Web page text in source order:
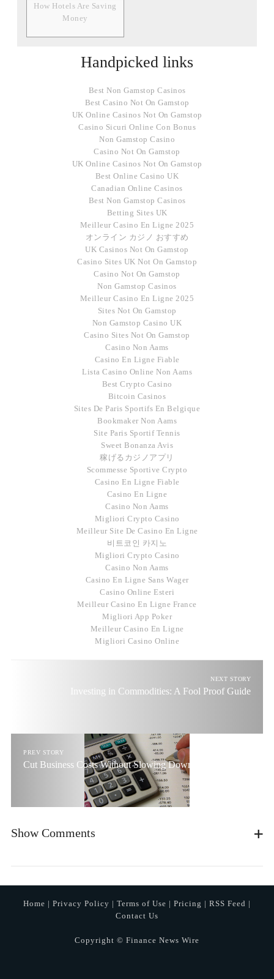
How Hotels Are Saving
Money
Handpicked links
Best Non Gamstop Casinos
Best Casino Not On Gamstop
UK Online Casinos Not On Gamstop
Casino Sicuri Online Con Bonus
Non Gamstop Casino
Casino Not On Gamstop
UK Online Casinos Not On Gamstop
Best Online Casino UK
Canadian Online Casinos
Best Non Gamstop Casinos
Betting Sites UK
Meilleur Casino En Ligne 2025
オンライン カジノ おすすめ
UK Casinos Not On Gamstop
Casino Sites UK Not On Gamstop
Casino Not On Gamstop
Non Gamstop Casinos
Meilleur Casino En Ligne 2025
Sites Not On Gamstop
Non Gamstop Casino UK
Casino Sites Not On Gamstop
Casino Non Aams
Casino En Ligne Fiable
Lista Casino Online Non Aams
Best Crypto Casino
Bitcoin Casinos
Sites De Paris Sportifs En Belgique
Bookmaker Non Aams
Site Paris Sportif Tennis
Sweet Bonanza Avis
稼げるカジノアプリ
Scommesse Sportive Crypto
Casino En Ligne Fiable
Casino En Ligne
Casino Non Aams
Migliori Crypto Casino
Meilleur Site De Casino En Ligne
비트코인 카지노
Migliori Crypto Casino
Casino Non Aams
Casino En Ligne Sans Wager
Casino Online Esteri
Meilleur Casino En Ligne France
Migliori App Poker
Meilleur Casino En Ligne
Migliori Casino Online
NEXT STORY
Investing in Commodities: A Fool Proof Guide
PREV STORY
Cut Business Costs Without Slowing Down The Company
Show Comments
Home | Privacy Policy | Terms of Use | Pricing | RSS Feed |
Contact Us
Copyright © Finance News Wire